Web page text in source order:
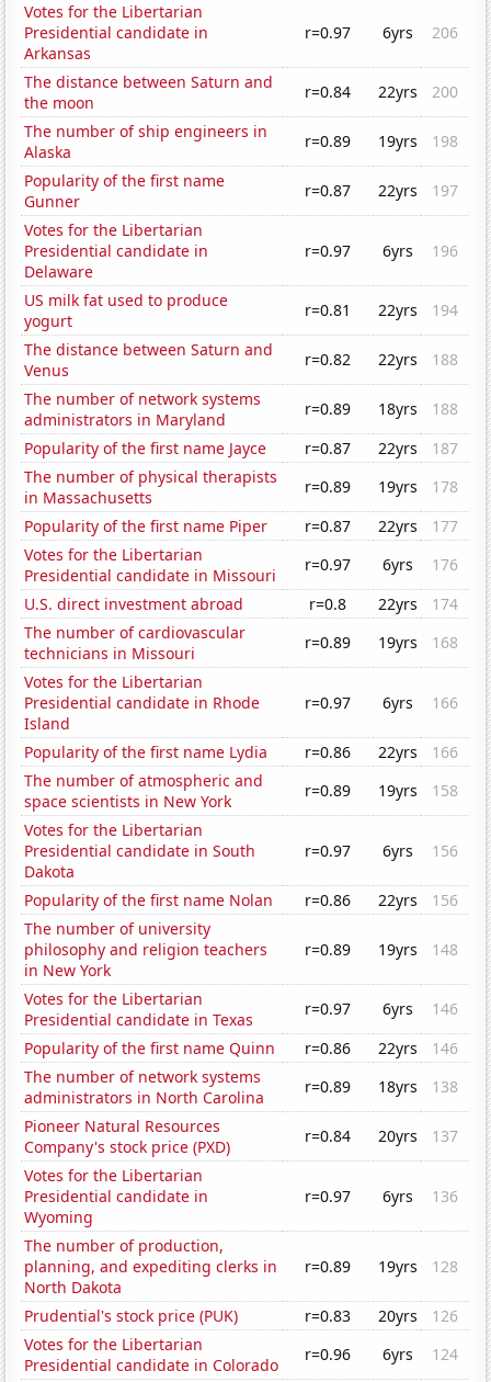
Votes for the Libertarian
Presidential candidate in
Arkansas
r=0.97 6yrs 206
The distance between Saturn and
the moon
r=0.84 22yrs
200
The number of ship engineers in
Alaska
r=0.89 19yrs
198
Popularity of the first name
Gunner
r=0.87 22yrs
197
Votes for the Libertarian
Presidential candidate in
Delaware
r=0.97 6yrs 196
US milk fat used to produce
yogurt
r=0.81 22yrs
194
The distance between Saturn and
Venus
r=0.82 22yrs
188
The number of network systems
administrators in Maryland
r=0.89 18yrs
188
Popularity of the first name Jayce
r=0.87 22yrs
187
The number of physical therapists
in Massachusetts
r=0.89 19yrs
178
Popularity of the first name Piper
r=0.87 22yrs
177
Votes for the Libertarian
Presidential candidate in Missouri
r=0.97 6yrs
176
U.S. direct investment abroad
r=0.8 22yrs
174
The number of cardiovascular
technicians in Missouri
r=0.89 19yrs
168
Votes for the Libertarian
Presidential candidate in Rhode
Island
r=0.97 6yrs 166
Popularity of the first name Lydia r=0.86 22yrs
166
The number of atmospheric and
space scientists in New York
r=0.89 19yrs
158
Votes for the Libertarian
Presidential candidate in South
Dakota
r=0.97 6yrs 156
Popularity of the first name Nolan r=0.86 22yrs
156
The number of university
philosophy and religion teachers
in New York
r=0.89 19yrs 148
Votes for the Libertarian
Presidential candidate in Texas
r=0.97 6yrs
146
Popularity of the first name Quinn
r=0.86 22yrs
146
The number of network systems
administrators in North Carolina
r=0.89 18yrs
138
Pioneer Natural Resources
Company's stock price (PXD)
r=0.84 20yrs
137
Votes for the Libertarian
Presidential candidate in
Wyoming
r=0.97 6yrs 136
The number of production,
planning, and expediting clerks in
North Dakota
r=0.89 19yrs 128
Prudential's stock price (PUK) r=0.83 20yrs
126
Votes for the Libertarian
Presidential candidate in Colorado
r=0.96 6yrs 124